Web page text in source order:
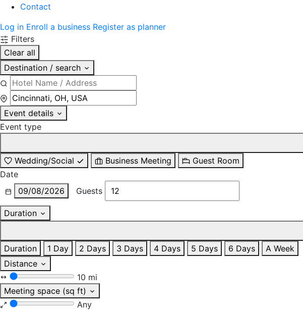
Contact
Log in Enroll a business Register as planner
Filters
Clear all
Destination / search
Event details
Event type
Wedding/Social
Business Meeting
Guest Room
Date
09/08/2026
Guests
Duration
Duration
1 Day 2 Days 3 Days 4 Days 5 Days 6 Days
A Week
Distance
10 mi
Meeting space (sq ft)
Any